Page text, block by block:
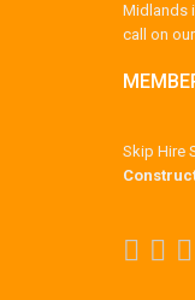
Midlands
call on
Skip Hire